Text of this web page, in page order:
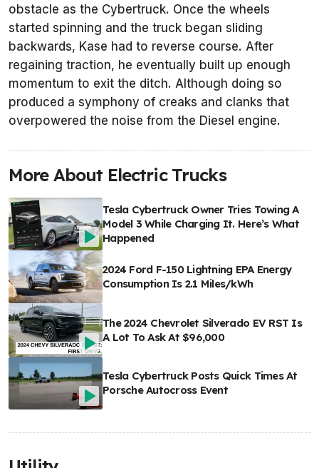
obstacle as the Cybertruck. Once the wheels
started spinning and the truck began sliding
backwards, Kase had to reverse course. After
regaining traction, he eventually built up enough
momentum to exit the ditch. Although doing so
produced a symphony of creaks and clanks that
overpowered the noise from the Diesel engine.
More About Electric Trucks
Tesla Cybertruck Owner Tries Towing A
Model 3 While Charging It. Here’s What
Happened
2024 Ford F-150 Lightning EPA Energy
Consumption Is 2.1 Miles/kWh
The 2024 Chevrolet Silverado EV RST Is
A Lot To Ask At $96,000
Tesla Cybertruck Posts Quick Times At
Porsche Autocross Event